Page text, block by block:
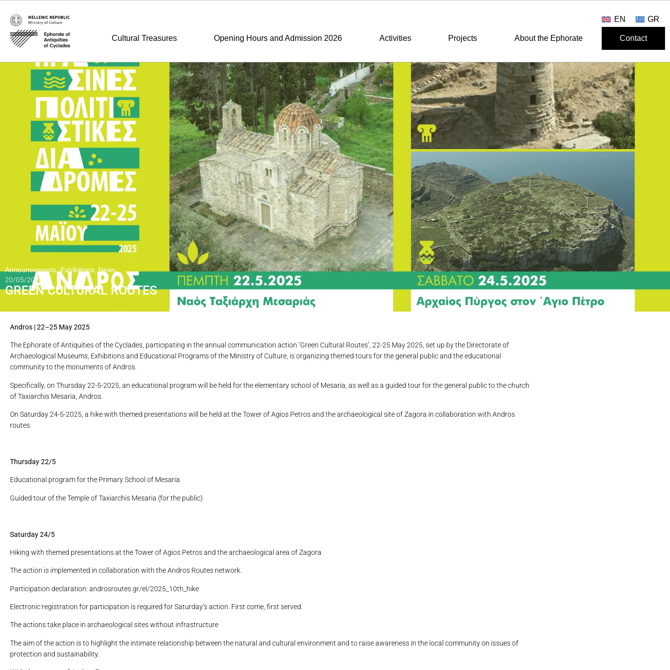
EN GR
Cultural Treasures Opening Hours and Admission 2026 Activities Projects About the Ephorate Contact
Announcements,Exhibitions ,News
20/05/2025
GREEN CULTURAL ROUTES
Andros | 22–25 May 2025
The Ephorate of Antiquities of the Cyclades, participating in the annual communication action ‘Green Cultural Routes’, 22-25 May 2025, set up by the Directorate of
Archaeological Museums, Exhibitions and Educational Programs of the Ministry of Culture, is organizing themed tours for the general public and the educational
community to the monuments of Andros.
Specifically, on Thursday 22-5-2025, an educational program will be held for the elementary school of Mesaria, as well as a guided tour for the general public to the church
of Taxiarchis Mesaria, Andros.
On Saturday 24-5-2025, a hike with themed presentations will be held at the Tower of Agios Petros and the archaeological site of Zagora in collaboration with Andros
routes.
Thursday 22/5
Educational program for the Primary School of Mesaria
Guided tour of the Temple of Taxiarchis Mesaria (for the public)
Saturday 24/5
Hiking with themed presentations at the Tower of Agios Petros and the archaeological area of ​​Zagora
The action is implemented in collaboration with the Andros Routes network.
Participation declaration: androsroutes.gr/el/2025_10th_hike
Electronic registration for participation is required for Saturday’s action. First come, first served.
The actions take place in archaeological sites without infrastructure
The aim of the action is to highlight the intimate relationship between the natural and cultural environment and to raise awareness in the local community on issues of
protection and sustainability.